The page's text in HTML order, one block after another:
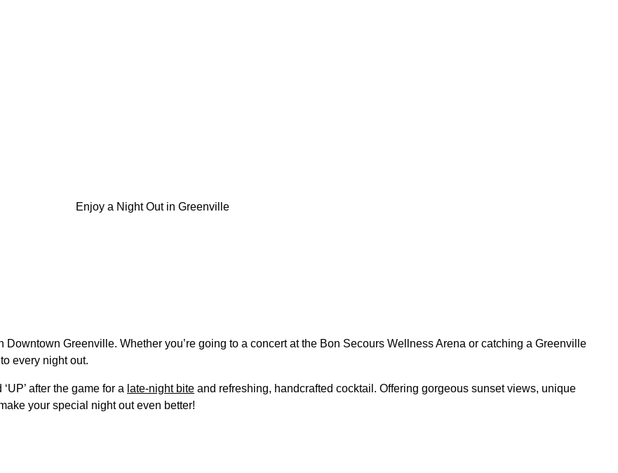
Greenville. Whether you’re going to a concert at the Bon Secours Wellness Arena or catching a Greenville
every night out.
after the game for a late-night bite and refreshing, handcrafted cocktail. Offering gorgeous sunset views, unique
your special night out even better!